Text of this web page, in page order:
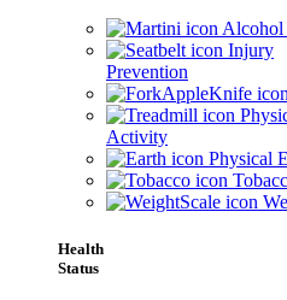
Alcohol
Injury
Prevention
Activity
Physical
Health
Status